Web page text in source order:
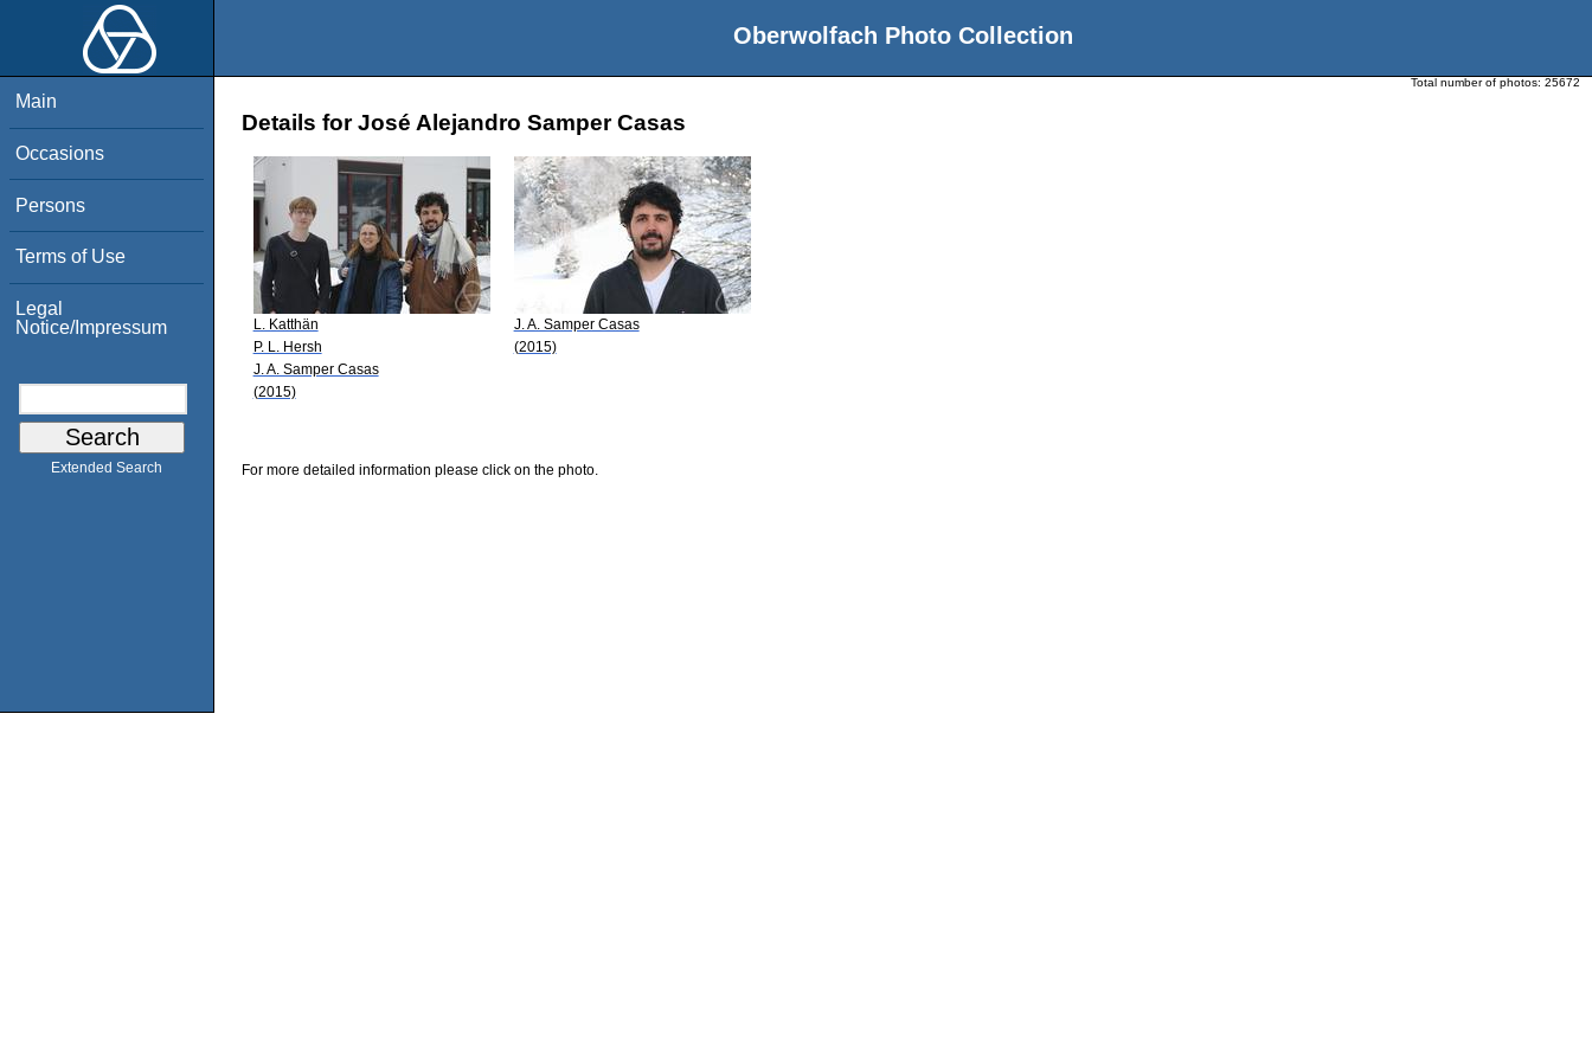
Oberwolfach Photo Collection
Main
Occasions
Persons
Terms of Use
Legal
Notice/Impressum
Extended Search
Total number of photos: 25672
Details for José Alejandro Samper Casas
L. Katthän
P. L. Hersh
J. A. Samper Casas
(2015)
J. A. Samper Casas
(2015)
For more detailed information please click on the photo.